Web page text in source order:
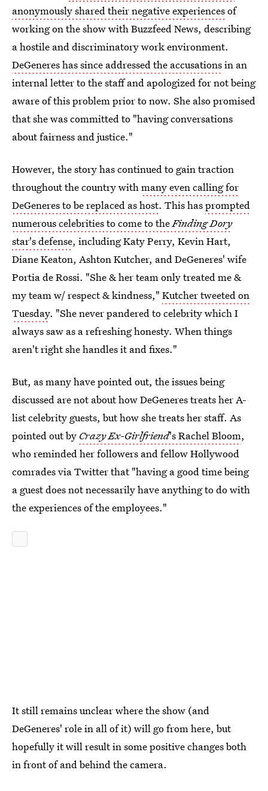
anonymously shared their negative experiencesof
working on the show with Buzzfeed News, describing
a hostile and discriminatory work environment.
DeGeneres has since addressed the accusationsin an
internal letter to the staff and apologized for not being
aware of this problem prior to now. She also promised
that she was committed to "having conversations
about fairness and justice."
However, the story has continued to gain traction
throughout the country withmany even calling for
DeGeneres to be replaced as host. This hasprompted
numerous celebrities to come to theFinding Dory
star's defense, including Katy Perry, Kevin Hart,
Diane Keaton, Ashton Kutcher, and DeGeneres' wife
Portia de Rossi. "She & her team only treated me &
my team w/ respect & kindness," Kutcher tweeted on
Tuesday. "She never pandered to celebrity which I
always saw as a refreshing honesty. When things
aren't right she handles it and fixes."
But, as many have pointed out, the issues being
discussed are not about how DeGeneres treats her A-
list celebrity guests, but how she treats her staff. As
pointed out by Crazy Ex-Girlfriend's Rachel Bloom,
who reminded her followers and fellow Hollywood
comrades via Twitter that "having a good time being
a guest does not necessarily have anything to do with
the experiences of the employees."
It still remains unclear where the show (and
DeGeneres' role in all of it) will go from here, but
hopefully it will result in some positive changes both
in front of and behind the camera.